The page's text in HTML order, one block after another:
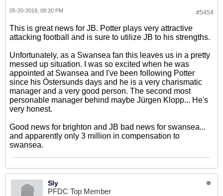
#5454
05-20-2019, 08:20 PM
This is great news for JB. Potter plays very attractive
attacking football and is sure to utilize JB to his strengths.
Unfortunately, as a Swansea fan this leaves us in a pretty
messed up situation. I was so excited when he was
appointed at Swansea and I've been following Potter
since his Östersunds days and he is a very charismatic
manager and a very good person. The second most
personable manager behind maybe Jürgen Klopp... He's
very honest.
Good news for brighton and JB bad news for swansea...
and apparently only 3 million in compensation to
swansea.
Sly
PFDC Top Member